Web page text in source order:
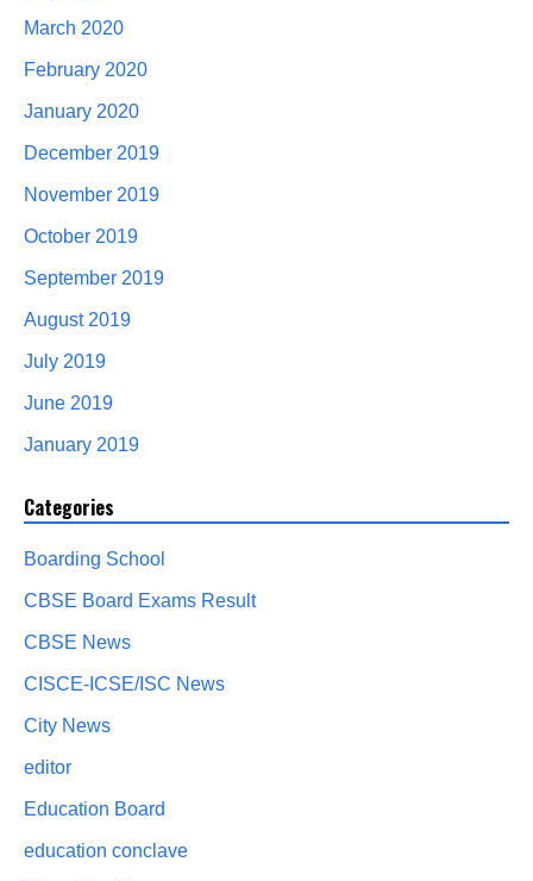
March 2020
February 2020
January 2020
December 2019
November 2019
October 2019
September 2019
August 2019
July 2019
June 2019
January 2019
Categories
Boarding School
CBSE Board Exams Result
CBSE News
CISCE-ICSE/ISC News
City News
editor
Education Board
education conclave